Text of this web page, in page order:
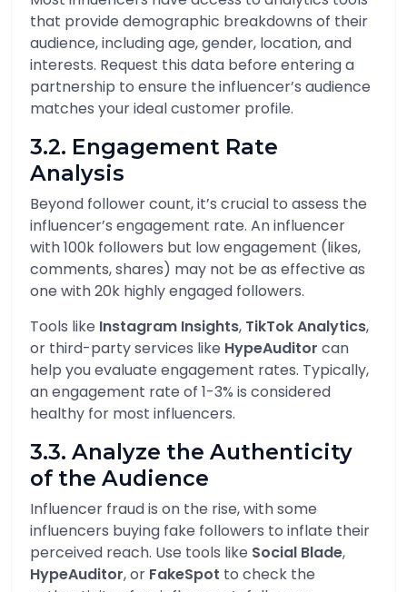
that provide demographic breakdowns of their
audience, including age, gender, location, and
interests. Request this data before entering a
partnership to ensure the influencer’s audience
matches your ideal customer profile.
3.2. Engagement Rate
Analysis
Beyond follower count, it’s crucial to assess the
influencer’s engagement rate. An influencer
with 100k followers but low engagement (likes,
comments, shares) may not be as effective as
one with 20k highly engaged followers.
Tools like Instagram Insights, TikTok Analytics,
or third-party services like HypeAuditor can
help you evaluate engagement rates. Typically,
an engagement rate of 1-3% is considered
healthy for most influencers.
3.3. Analyze the Authenticity
of the Audience
Influencer fraud is on the rise, with some
influencers buying fake followers to inflate their
perceived reach. Use tools like Social Blade,
HypeAuditor, or FakeSpot to check the